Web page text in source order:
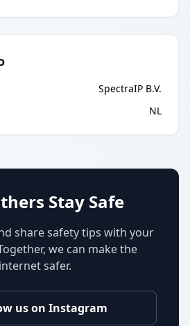
SpectraIP B.V.
NL
Stay Safe
share safety tips with your
we can make the
internet safer.
us on Instagram